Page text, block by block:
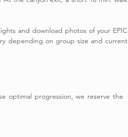
and download photos of your EPIC
depending on group size and current
optimal progression, we reserve the